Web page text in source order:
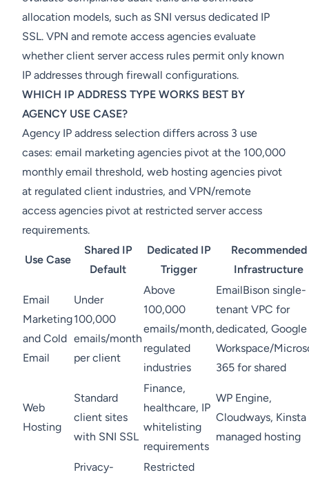
allocation models, such as SNI versus dedicated IP
SSL. VPN and remote access agencies evaluate
whether client server access rules permit only known
IP addresses through firewall configurations.
WHICH IP ADDRESS TYPE WORKS BEST BY
AGENCY USE CASE?
Agency IP address selection differs across 3 use
cases: email marketing agencies pivot at the 100,000
monthly email threshold, web hosting agencies pivot
at regulated client industries, and VPN/remote
access agencies pivot at restricted server access
requirements.
Use Case
Shared IP
Default
Dedicated IP
Trigger
Recommended
Infrastructure
Email
Marketing
and Cold
Email
Under
100,000
emails/month
per client
Above
100,000
emails/month,
regulated
industries
EmailBison single-
tenant VPC for
dedicated, Google
Workspace/
365 for shared
Web
Hosting
Standard
client sites
with SNI SSL
Finance,
healthcare, IP
whitelisting
requirements
WP Engine,
Cloudways, Kinsta
managed hosting
Privacy-
Restricted